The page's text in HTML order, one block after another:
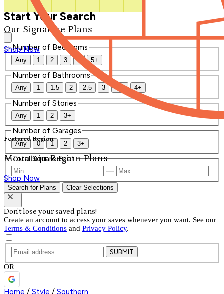
Our Signature Plans
Shop Now
Featured Region
Mountain Region Plans
Shop Now
Start Your Search
Number of Bedrooms
Any 1 2 3 4 5+
Number of Bathrooms
Any 1 1.5 2 2.5 3 3.5 4+
Number of Stories
Any 1 2 3+
Number of Garages
Any 0 1 2 3+
Total Square Feet
—
Search for Plans Clear Selections
Don't lose your saved plans!
Create an account to access your saves whenever you want. See our
Terms & Conditions and Privacy Policy.
SUBMIT
OR
Home / Style / Southern